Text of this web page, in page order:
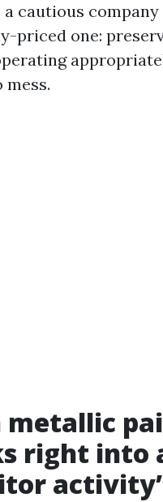
a cautious
priced one:
mess.
metallic
right into